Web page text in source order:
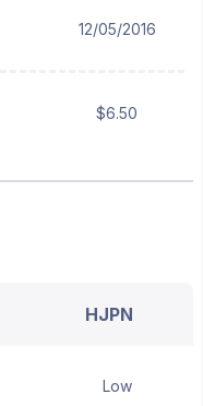
12/05/2016
$6.50
HJPN
Low